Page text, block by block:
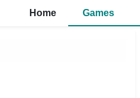
Home Games